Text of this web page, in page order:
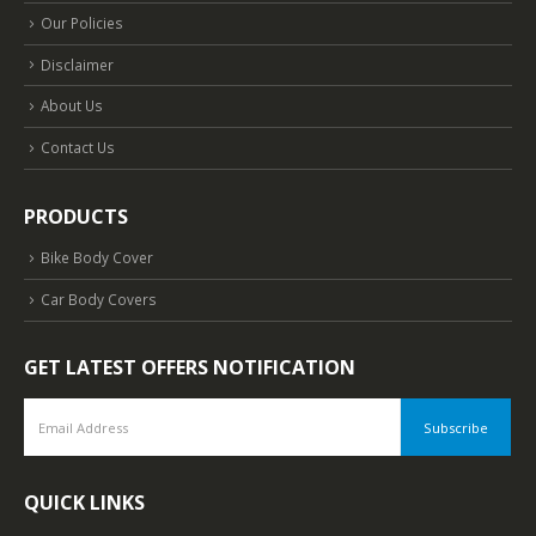
Our Policies
Disclaimer
About Us
Contact Us
PRODUCTS
Bike Body Cover
Car Body Covers
GET LATEST OFFERS NOTIFICATION
QUICK LINKS